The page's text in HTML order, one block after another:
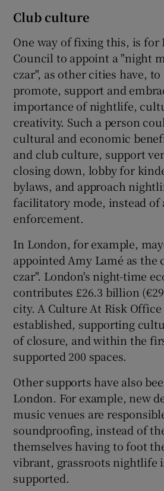
Club culture
One way of fixing this, is for
Council to appoint a "night
czar", as other cities have,
promote, support and
importance of nightlife,
creativity. Such a person
cultural and economic
and club culture, support
closing down, lobby for
bylaws, and approach
facilitatory mode, instead of
enforcement.
In London, for example,
appointed Amy Lamé as
czar". London's night-time
contributes £26.3 billion
city. A Culture At Risk Office
established, supporting
of closure, and within the
supported 200 spaces.
Other supports have also
London. For example, new
music venues are
soundproofing, instead of
themselves having to foot
vibrant, grassroots nightlife
supported.